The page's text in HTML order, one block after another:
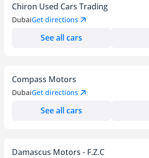
Chiron Used Cars Trading
DubaiGet directions
See all cars
Compass Motors
DubaiGet directions
See all cars
Damascus Motors - F.Z.C